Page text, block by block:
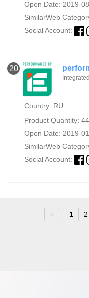
Open Date: 2019-
SimilarWeb
Social Account:
20
Country: RU
Product Quantity: 44
Open Date: 2019-
SimilarWeb
Social Account:
< 1 2